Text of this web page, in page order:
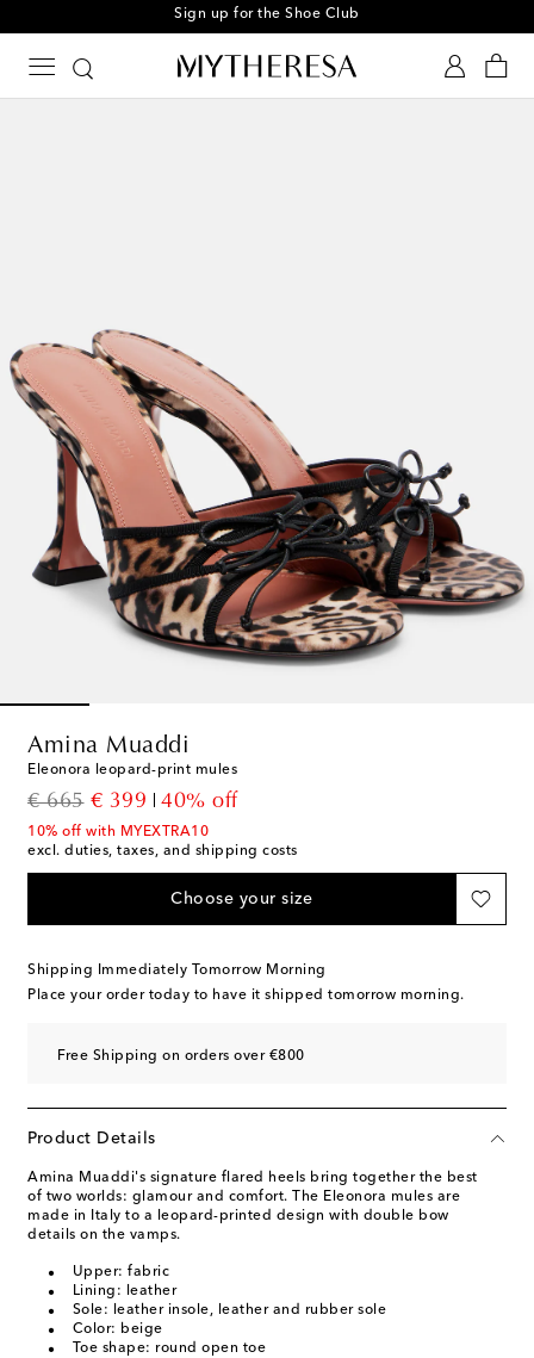
Sign up for the Shoe Club
Amina Muaddi
Eleonora leopard-print mules
€ 665
original price
€ 399
discount price
40% off
10% off with MYEXTRA10
excl. duties, taxes, and shipping costs
Choose your size
Shipping Immediately Tomorrow Morning
Place your order today to have it shipped tomorrow morning.
Free Shipping on orders over €800
Product Details
Amina Muaddi's signature flared heels bring together the best
of two worlds: glamour and comfort. The Eleonora mules are
made in Italy to a leopard-printed design with double bow
details on the vamps.
Upper: fabric
Lining: leather
Sole: leather insole, leather and rubber sole
Color: beige
Toe shape: round open toe